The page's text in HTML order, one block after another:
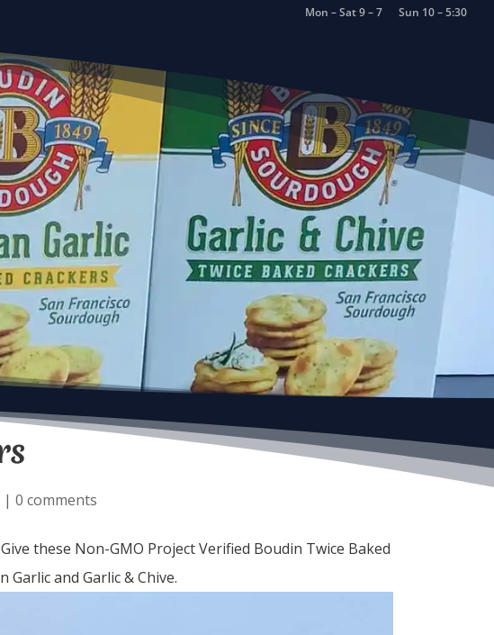
Mon – Sat 9 – 7 Sun 10 – 5:30
| 0 comments
these Non-GMO Project Verified Boudin Twice Baked
and Garlic & Chive.